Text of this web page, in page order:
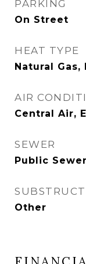
PARKING
On Street
HEAT TYPE
Natural Gas,
AIR
Central Air,
SEWER
Public Sewer
Other